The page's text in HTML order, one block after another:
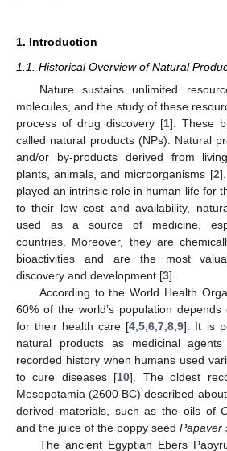
1. Introduction
1.1. Historical Overview of Natural
Nature sustains unlimited
molecules, and the study of these
process of drug discovery [1]. These
called natural products (NPs). Natural
and/or by-products derived from
plants, animals, and microorganisms [2
played an intrinsic role in human life for
to their low cost and availability,
used as a source of medicine,
countries. Moreover, they are
bioactivities and are the most
discovery and development [3].
According to the World Health
60% of the world’s population
for their health care [4 ,5 ,6 ,7 ,8 ,9]. It is
natural products as medicinal
recorded history when humans used
to cure diseases [10]. The oldest
Mesopotamia (2600 BC) described
derived materials, such as the oils of
and the juice of the poppy seed Papaver
The ancient Egyptian Ebers